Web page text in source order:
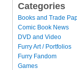
Categories
Books and Trade
Comic Book News
DVD and Video
Furry Art / Portfolios
Furry Fandom
Games